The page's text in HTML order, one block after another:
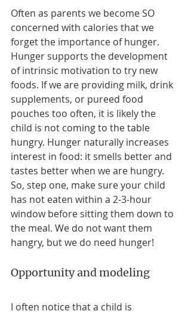
Often as parents we become SO
concerned with calories that we
forget the importance of hunger.
Hunger supports the development
of intrinsic motivation to try new
foods. If we are providing milk, drink
supplements, or pureed food
pouches too often, it is likely the
child is not coming to the table
hungry. Hunger naturally increases
interest in food: it smells better and
tastes better when we are hungry.
So, step one, make sure your child
has not eaten within a 2-3-hour
window before sitting them down to
the meal. We do not want them
hangry, but we do need hunger!
Opportunity and modeling
I often notice that a child is